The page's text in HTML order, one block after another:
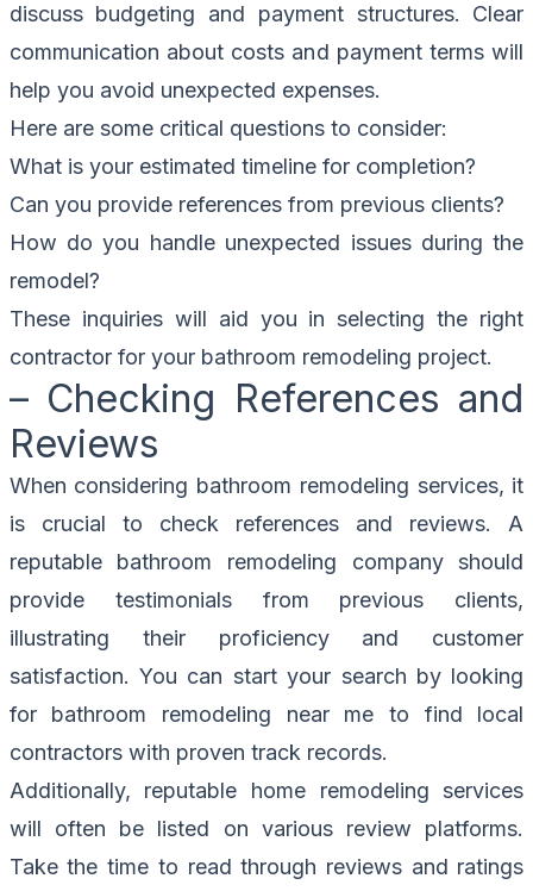
discuss budgeting and payment structures. Clear
communication about costs and payment terms will
help you avoid unexpected expenses.
Here are some critical questions to consider:
What is your estimated timeline for completion?
Can you provide references from previous clients?
How do you handle unexpected issues during the
remodel?
These inquiries will aid you in selecting the right
contractor for your bathroom remodeling project.
– Checking References and
Reviews
When considering bathroom remodeling services, it
is crucial to check references and reviews. A
reputable bathroom remodeling company should
provide testimonials from previous clients,
illustrating their proficiency and customer
satisfaction. You can start your search by looking
for bathroom remodeling near me to find local
contractors with proven track records.
Additionally, reputable home remodeling services
will often be listed on various review platforms.
Take the time to read through reviews and ratings